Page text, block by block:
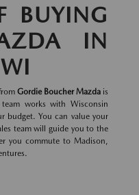
BUYING
IN
Gordie Boucher Mazda is
works with Wisconsin
budget. You can value your
team will guide you to the
you commute to Madison,